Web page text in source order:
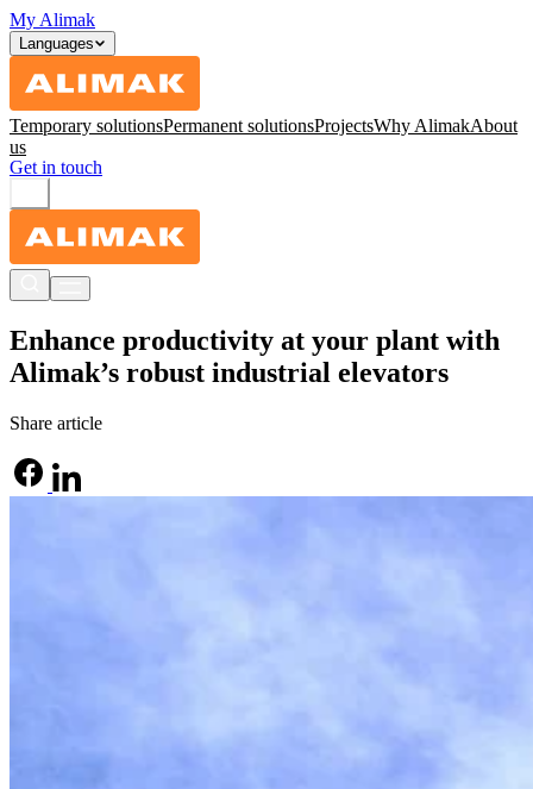
My Alimak
Languages
Temporary solutionsPermanent solutionsProjectsWhy AlimakAbout
us
Get in touch
Enhance productivity at your plant with
Alimak’s robust industrial elevators
Share article